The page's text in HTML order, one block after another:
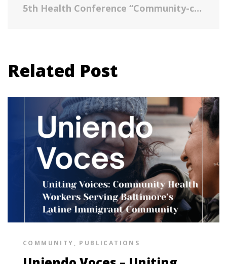
5th Health Conference “Community-centered Approach to Address Childhood Obesity”
Related Post
COMMUNITY , PUBLICATIONS